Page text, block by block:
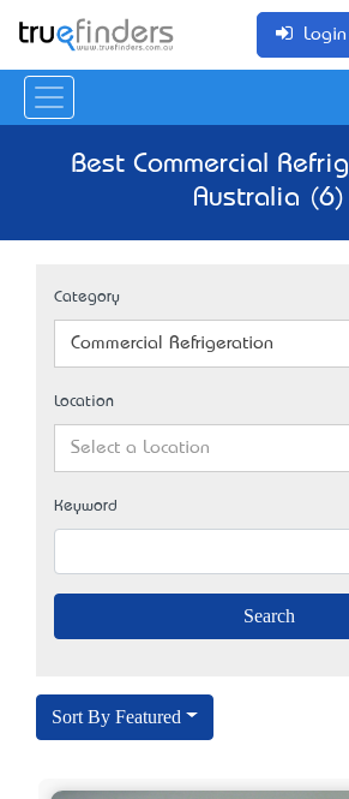
Login
Best Commercial
Australia (6)
Category
Commercial Refrigeration
Location
Select a Location
Keyword
Sort By Featured